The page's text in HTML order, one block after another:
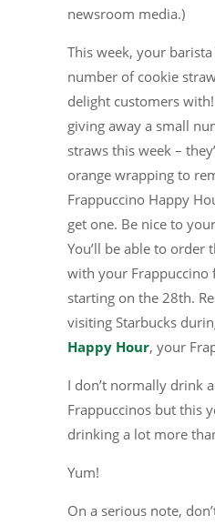
newsroom media.)
This week, your
number of cookie
delight customers
giving away a small
straws this week –
orange wrapping to
Frappuccino Happy
get one. Be nice to
You’ll be able to order
with your Frappuccino
starting on the 28th.
visiting Starbucks
Happy Hour, your
I don’t normally drink
Frappuccinos but this
drinking a lot more
Yum!
On a serious note,